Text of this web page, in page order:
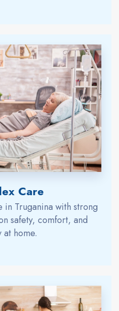
Care
Truganina with strong
safety, comfort, and
home.